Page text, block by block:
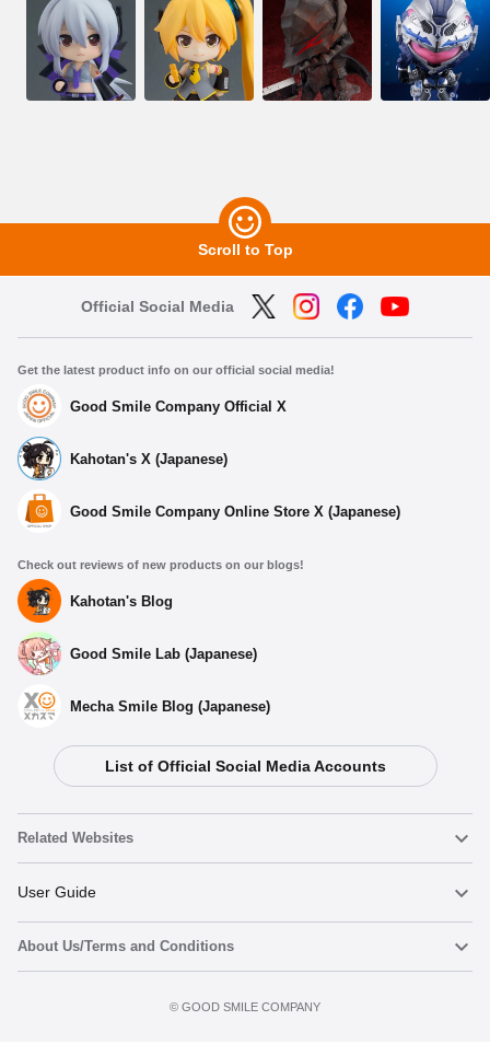
Select variant
Scroll to Top
Official Social Media
Get the latest product info on our official social media!
Good Smile Company Official X
Kahotan's X (Japanese)
Good Smile Company Online Store X (Japanese)
Check out reviews of new products on our blogs!
Kahotan's Blog
Good Smile Lab (Japanese)
Mecha Smile Blog (Japanese)
List of Official Social Media Accounts
Related Websites
Nendoroid
Nendoroid Face Maker
User Guide
Important Notices
About Us/Terms and Conditions
©️ GOOD SMILE COMPANY